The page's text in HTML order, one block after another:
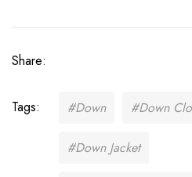
Share:
Tags: #Down #Down
#Down Jacket